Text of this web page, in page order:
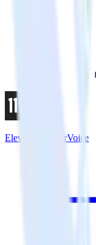
Eleventy + UserVoice